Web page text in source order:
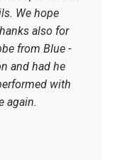
We hope
also for
from Blue -
and had he
with
again.